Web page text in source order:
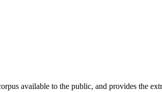
available to the public, and provides the